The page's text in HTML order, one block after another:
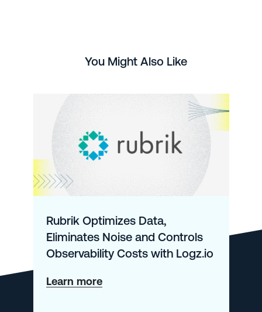
You Might Also Like
Rubrik Optimizes Data,
Eliminates Noise and Controls
Observability Costs with Logz.io
Learn moreabout